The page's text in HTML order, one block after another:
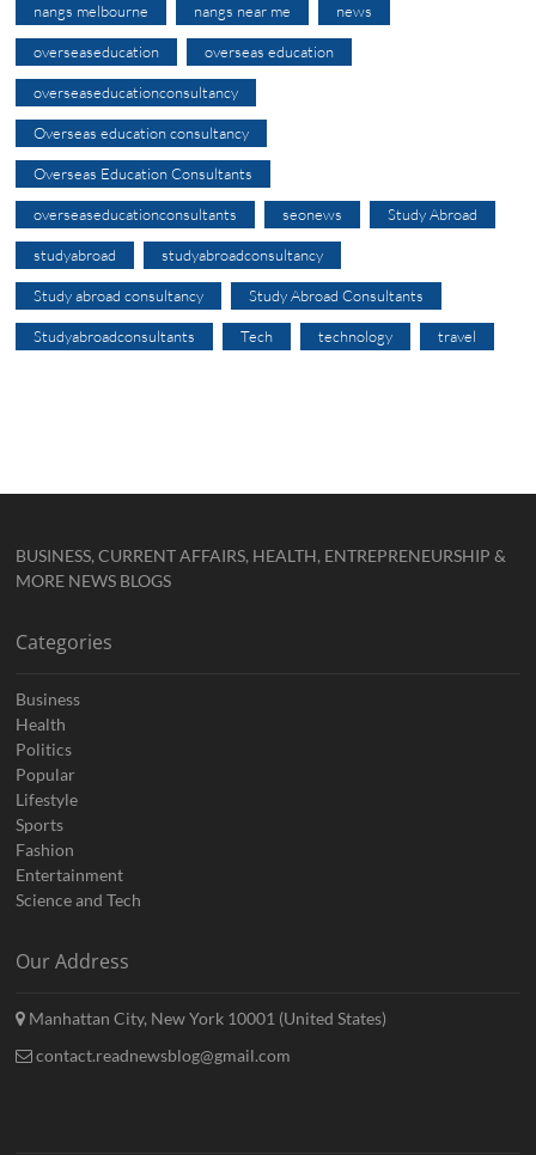
nangs melbourne nangs near me news
overseaseducation overseas education
overseaseducationconsultancy
Overseas education consultancy
Overseas Education Consultants
overseaseducationconsultants seonews Study Abroad
studyabroad studyabroadconsultancy
Study abroad consultancy Study Abroad Consultants
Studyabroadconsultants Tech technology travel
BUSINESS, CURRENT AFFAIRS, HEALTH, ENTREPRENEURSHIP &
MORE NEWS BLOGS
Categories
Business
Health
Politics
Popular
Lifestyle
Sports
Fashion
Entertainment
Science and Tech
Our Address
Manhattan City, New York 10001 (United States)
contact.readnewsblog@gmail.com